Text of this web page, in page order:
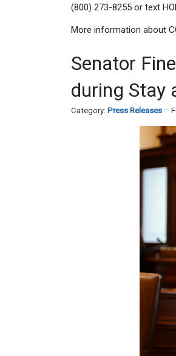
(800) 273-8255 or text
More information about
Senator
during Stay
Category: Press Releases